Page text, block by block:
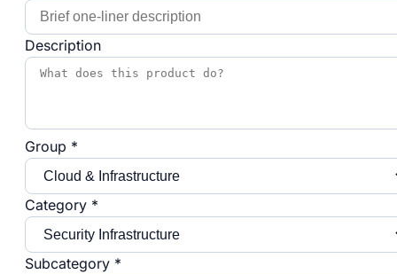
Description
Group *
Category *
Subcategory *